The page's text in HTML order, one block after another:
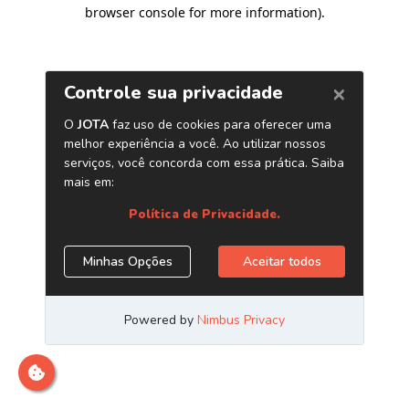
browser console for more information).